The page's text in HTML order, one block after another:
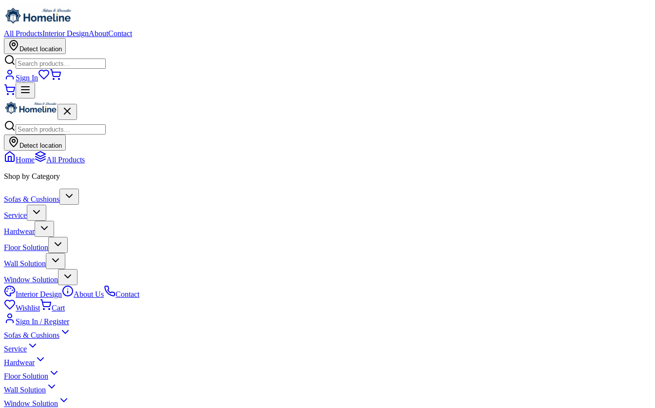
All ProductsInterior DesignAboutContact
Detect location
Sign In
Detect location
Home
All Products
Shop by Category
Sofas & Cushions
Service
Hardwear
Floor Solution
Wall Solution
Window Solution
Interior Design
About Us
Contact
Wishlist
Cart
Sign In / Register
Sofas & Cushions
Service
Hardwear
Floor Solution
Wall Solution
Window Solution